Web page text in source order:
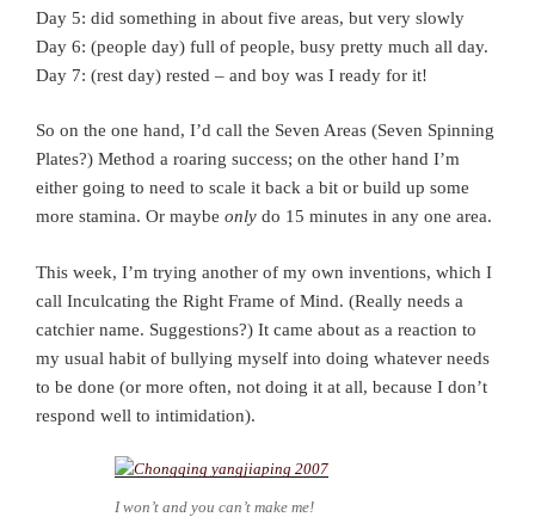
Day 5: did something in about five areas, but very slowly
Day 6: (people day) full of people, busy pretty much all day.
Day 7: (rest day) rested – and boy was I ready for it!
So on the one hand, I’d call the Seven Areas (Seven Spinning
Plates?) Method a roaring success; on the other hand I’m
either going to need to scale it back a bit or build up some
more stamina. Or maybe only do 15 minutes in any one area.
This week, I’m trying another of my own inventions, which I
call Inculcating the Right Frame of Mind. (Really needs a
catchier name. Suggestions?) It came about as a reaction to
my usual habit of bullying myself into doing whatever needs
to be done (or more often, not doing it at all, because I don’t
respond well to intimidation).
I won’t and you can’t make me!